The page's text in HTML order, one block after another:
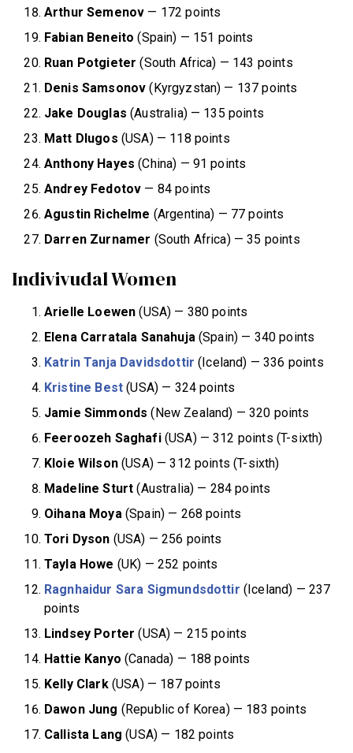
Arthur Semenov — 172 points
Fabian Beneito (Spain) — 151 points
Ruan Potgieter (South Africa) — 143 points
Denis Samsonov (Kyrgyzstan) — 137 points
Jake Douglas (Australia) — 135 points
Matt Dlugos (USA) — 118 points
Anthony Hayes (China) — 91 points
Andrey Fedotov — 84 points
Agustin Richelme (Argentina) — 77 points
Darren Zurnamer (South Africa) — 35 points
Indivivudal Women
Arielle Loewen (USA) — 380 points
Elena Carratala Sanahuja(Spain) — 340 points
Katrin Tanja Davidsdottir (Iceland) — 336 points
Kristine Best (USA) — 324 points
Jamie Simmonds (New Zealand) — 320 points
Feeroozeh Saghafi(USA) — 312 points (T-sixth)
Kloie Wilson(USA) — 312 points (T-sixth)
Madeline Sturt (Australia) — 284 points
Oihana Moya(Spain) — 268 points
Tori Dyson (USA) — 256 points
Tayla Howe (UK) — 252 points
Ragnhaidur Sara Sigmundsdottir (Iceland) — 237
points
Lindsey Porter (USA) — 215 points
Hattie Kanyo (Canada) — 188 points
Kelly Clark(USA) — 187 points
Dawon Jung (Republic of Korea) — 183 points
Callista Lang (USA) — 182 points